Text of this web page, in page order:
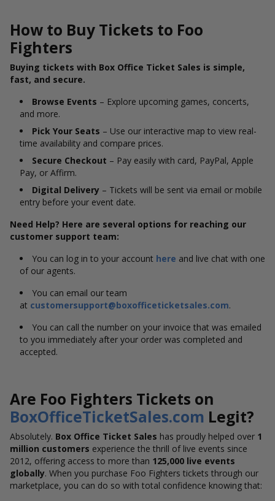
How to Buy Tickets to Foo
Fighters
Buying tickets with Box Office Ticket Sales is simple,
fast, and secure.
Browse Events – Explore upcoming games, concerts,
and more.
Pick Your Seats – Use our interactive map to view real-
time availability and compare prices.
Secure Checkout – Pay easily with card, PayPal, Apple
Pay, or Affirm.
Digital Delivery – Tickets will be sent via email or mobile
entry before your event date.
Need Help? Here are several options for reaching our
customer support team:
You can log in to your account here and live chat with one
of our agents.
You can email our team
at customersupport@boxofficeticketsales.com.
You can call the number on your invoice that was emailed
to you immediately after your order was completed and
accepted.
Are Foo Fighters Tickets on
BoxOfficeTicketSales.com Legit?
Absolutely. Box Office Ticket Sales has proudly helped over 1
million customers experience the thrill of live events since
2012, offering access to more than 125,000 live events
globally. When you purchase Foo Fighters tickets through our
marketplace, you can do so with total confidence knowing that: